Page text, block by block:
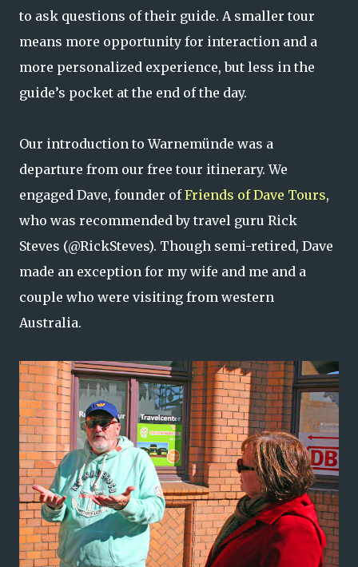
to ask questions of their guide. A smaller tour
means more opportunity for interaction and a
more personalized experience, but less in the
guide’s pocket at the end of the day.
Our introduction to Warnemünde was a
departure from our free tour itinerary. We
engaged Dave, founder ofFriends of Dave Tours,
who was recommended by travel guru Rick
Steves (@RickSteves). Though semi-retired, Dave
made an exception for my wife and me and a
couple who were visiting from western
Australia.